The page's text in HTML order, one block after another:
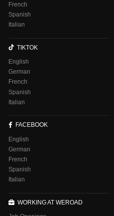
French
Spanish
Italian
TIKTOK
English
German
French
Spanish
Italian
FACEBOOK
English
German
French
Spanish
Italian
WORKING AT WEROAD